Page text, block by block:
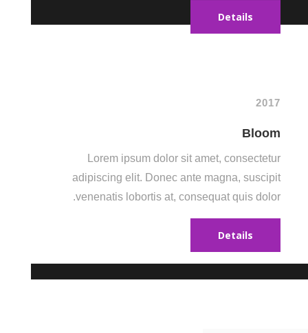
Details
2017
Bloom
Lorem ipsum dolor sit amet, consectetur
adipiscing elit. Donec ante magna, suscipit
venenatis lobortis at, consequat quis dolor.
Details